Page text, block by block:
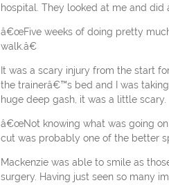
hospital. They looked at me and did
â€œFive weeks of doing pretty
walk.â€
It was a scary injury from the start
the trainerâ€™s bed and I was
huge deep gash, it was a little scary.
â€œNot knowing what was going
cut was probably one of the better
Mackenzie was able to smile as
surgery. Having just seen so many